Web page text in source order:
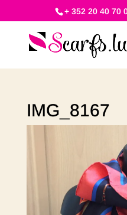
+ 352 20 40 70
IMG_8167